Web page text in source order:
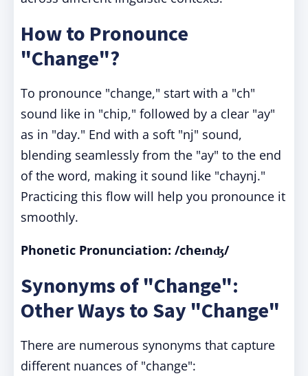
How to Pronounce
"Change"?
To pronounce "change," start with a "ch"
sound like in "chip," followed by a clear "ay"
as in "day." End with a soft "nj" sound,
blending seamlessly from the "ay" to the end
of the word, making it sound like "chaynj."
Practicing this flow will help you pronounce it
smoothly.
Phonetic Pronunciation: /cheɪnʤ/
Synonyms of "Change":
Other Ways to Say "Change"
There are numerous synonyms that capture
different nuances of "change":